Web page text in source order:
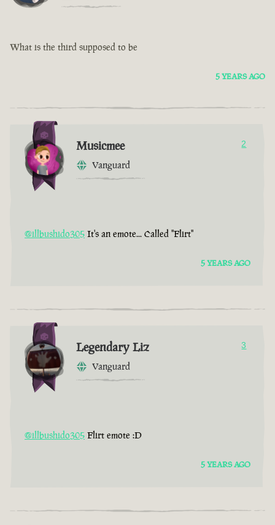
What is the third supposed to be
5 YEARS AGO
Musicmee
Vanguard
2
@illbushido305 It's an emote... Called "Flirt"
5 YEARS AGO
Legendary Liz
Vanguard
3
@illbushido305 Flirt emote :D
5 YEARS AGO